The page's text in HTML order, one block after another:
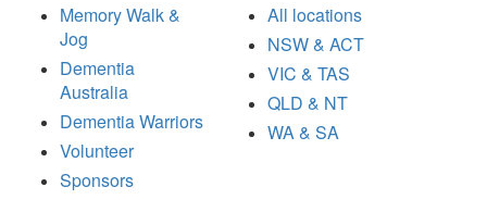
Memory Walk &
Jog
Dementia
Australia
Dementia Warriors
Volunteer
Sponsors
All locations
NSW & ACT
VIC & TAS
QLD & NT
WA & SA